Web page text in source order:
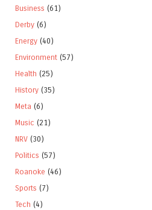
Business (61)
Derby (6)
Energy (40)
Environment (57)
Health (25)
History (35)
Meta (6)
Music (21)
NRV (30)
Politics (57)
Roanoke (46)
Sports (7)
Tech (4)